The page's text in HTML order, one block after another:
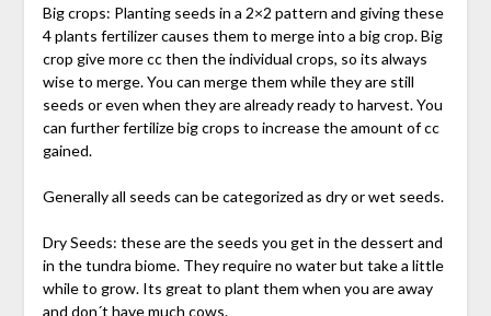
Big crops: Planting seeds in a 2×2 pattern and giving these
4 plants fertilizer causes them to merge into a big crop. Big
crop give more cc then the individual crops, so its always
wise to merge. You can merge them while they are still
seeds or even when they are already ready to harvest. You
can further fertilize big crops to increase the amount of cc
gained.
Generally all seeds can be categorized as dry or wet seeds.
Dry Seeds: these are the seeds you get in the dessert and
in the tundra biome. They require no water but take a little
while to grow. Its great to plant them when you are away
and don´t have much cows.